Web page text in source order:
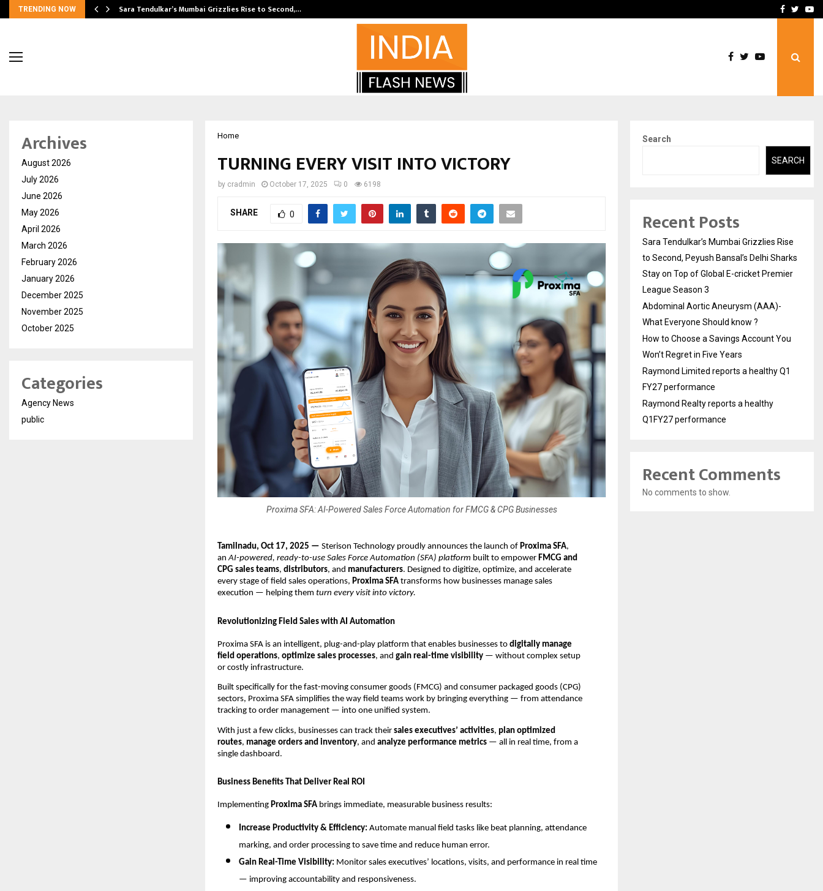
TRENDING NOW Sara Tendulkar’s Mumbai Grizzlies Rise to Second,… How to Choose aFacebook
Home
TURNING EVERY VISIT INTO VICTORY
by cradmin October 17, 2025 0 6198
SHARE 0
Proxima SFA: AI-Powered Sales Force Automation for FMCG & CPG Businesses
Tamilnadu, Oct 17, 2025 — Sterison Technology proudly announces the launch of Proxima SFA,
anAI-powered, ready-to-use Sales Force Automation (SFA) platform built to empower FMCG and
CPG sales teams, distributors, and manufacturers. Designed to digitize, optimize, and accelerate
every stage of field sales operations, Proxima SFA transforms how businesses manage sales
execution — helping them turn every visit into victory.
Revolutionizing Field Sales with AI Automation
Proxima SFA is an intelligent, plug-and-play platform that enables businesses to digitally manage
field operations, optimize sales processes, and gain real-time visibility — without complex setup
or costly infrastructure.
Built specifically for the fast-moving consumer goods (FMCG) and consumer packaged goods (CPG)
sectors, Proxima SFA simplifies the way field teams work by bringing everything — from attendance
tracking to order management — into one unified system.
With just a few clicks, businesses can track their sales executives’ activities, plan optimized
routes, manage orders and inventory, and analyze performance metrics — all in real time, from a
single dashboard.
Business Benefits That Deliver Real ROI
Implementing Proxima SFA brings immediate, measurable business results:
Increase Productivity & Efficiency: Automate manual field tasks like beat planning, attendance
marking, and order processing to save time and reduce human error.
Gain Real-Time Visibility: Monitor sales executives’ locations, visits, and performance in real time
— improving accountability and responsiveness.
Archives
August 2026
July 2026
June 2026
May 2026
April 2026
March 2026
February 2026
January 2026
December 2025
November 2025
October 2025
Categories
Agency News
public
Search
SEARCH
Recent Posts
Sara Tendulkar’s Mumbai Grizzlies Rise
to Second, Peyush Bansal’s Delhi Sharks
Stay on Top of Global E-cricket Premier
League Season 3
Abdominal Aortic Aneurysm (AAA)-
What Everyone Should know ?
How to Choose a Savings Account You
Won’t Regret in Five Years
Raymond Limited reports a healthy Q1
FY27 performance
Raymond Realty reports a healthy
Q1FY27 performance
Recent Comments
No comments to show.